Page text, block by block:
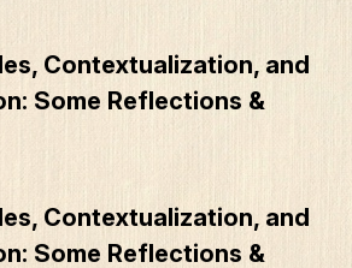
Contextualization, and
Some Reflections &
Contextualization, and
Some Reflections &